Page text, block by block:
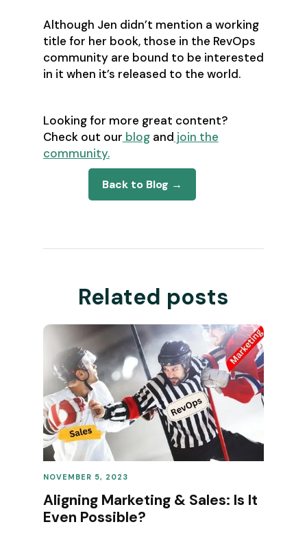
Although Jen didn’t mention a working
title for her book, those in the RevOps
community are bound to be interested
in it when it’s released to the world.
Looking for more great content?
Check out our blogand join the
community.
Back to Blog →
Related posts
REVENUE OPERATIONS
NOVEMBER 5, 2023
Aligning Marketing & Sales: Is It
Even Possible?